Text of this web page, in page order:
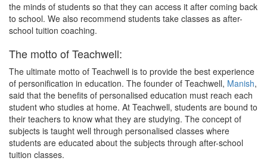
the minds of students so that they can access it after coming back
to school. We also recommend students take classes as after-
school tuition coaching.
The motto of Teachwell:
The ultimate motto of Teachwell is to provide the best experience
of personification in education. The founder of Teachwell, Manish,
said that the benefits of personalised education must reach each
student who studies at home. At Teachwell, students are bound to
their teachers to know what they are studying. The concept of
subjects is taught well through personalised classes where
students are educated about the subjects through after-school
tuition classes.